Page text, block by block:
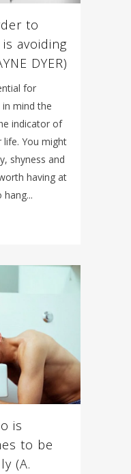
to
avoiding
DYER)
for
mind the
indicator of
You might
shyness and
having at
is
to be
(A.